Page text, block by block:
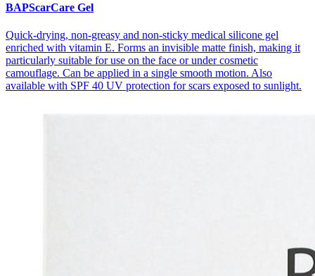
BAPScarCare Gel
Quick-drying, non-greasy and non-sticky medical silicone gel
enriched with vitamin E. Forms an invisible matte finish, making it
particularly suitable for use on the face or under cosmetic
camouflage. Can be applied in a single smooth motion. Also
available with SPF 40 UV protection for scars exposed to sunlight.